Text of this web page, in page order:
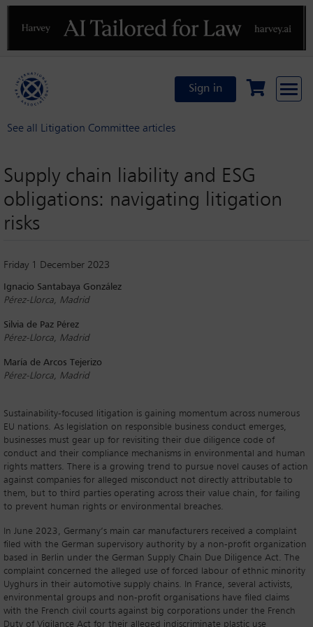
Previous
Sign in
See all Litigation Committee articles
Supply chain liability and ESG
obligations: navigating litigation
risks
Friday 1 December 2023
Ignacio Santabaya González
Pérez-Llorca, Madrid
Silvia de Paz Pérez
Pérez-Llorca, Madrid
María de Arcos Tejerizo
Pérez-Llorca, Madrid
Sustainability-focused litigation is gaining momentum across numerous
EU nations. As legislation on responsible business conduct emerges,
businesses must gear up for revisiting their due diligence code of
conduct and their compliance mechanisms in environmental and human
rights matters. There is a growing trend to pursue novel causes of action
against companies for alleged misconduct not directly attributable to
them, but to third parties operating across their value chain, for failing
to prevent human rights or environmental breaches.
In June 2023, Germany’s main car manufacturers received a complaint
filed with the German supervisory authority by a non-profit organization
based in Berlin under the German Supply Chain Due Diligence Act. The
complaint concerned the alleged use of forced labour of ethnic minority
Uyghurs in their automotive supply chains. In France, several activists,
environmental groups and non-profit organisations have filed claims
with the French civil courts against big corporations under the French
Duty of Vigilance Act for their alleged indiscriminate plastic use